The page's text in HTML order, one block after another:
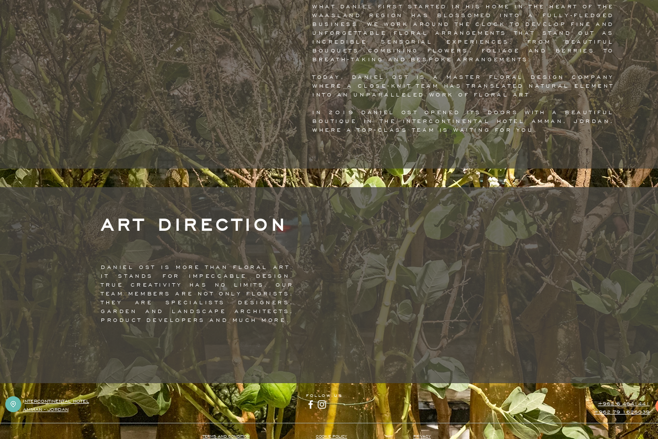
WHAT DANIEL FIRST STARTED IN HIS HOME IN THE HEART OF THE
WAASLAND REGION HAS BLOSSOMED INTO A FULLY-FLEDGED
BUSINESS. WE WORK AROUND THE CLOCK TO DEVELOP FINE AND
UNFORGETTABLE FLORAL ARRANGEMENTS THAT STAND OUT AS
INCREDIBLE SENSORIAL EXPERIENCES: FROM BEAUTIFUL
BOUQUETS COMBINING FLOWERS, FOLIAGE AND BERRIES TO
BREATH-TAKING AND BESPOKE ARRANGEMENTS.
TODAY, DANIEL OST IS A MASTER FLORAL DESIGN COMPANY
WHERE A CLOSE-KNIT TEAM HAS TRANSLATED NATURAL ELEMENT
INTO AN UNPARALLELED WORK OF FLORAL ART.
IN 2019 DANIEL OST OPENED ITS DOORS WITH A BEAUTIFUL
BOUTIQUE IN THE INTERCONTINENTAL HOTEL AMMAN, JORDAN,
WHERE A TOP-CLASS TEAM IS WAITING FOR YOU.
ART DIRECTION
DANIEL OST IS MORE THAN FLORAL ART.
IT STANDS FOR IMPECCABLE DESIGN.
TRUE CREATIVITY HAS NO LIMITS. OUR
TEAM MEMBERS ARE NOT ONLY FLORISTS;
THEY ARE SPECIALISTS DESIGNERS,
GARDEN AND LANDSCAPE ARCHITECTS,
PRODUCT DEVELOPERS AND MUCH MORE.
INTERCONTINENTAL HOTEL
AMMAN - JORDAN
follow us
+962 6 4641441
+962 79 1626039
TERMS AND CONDITION COOKIE POLICY PRIVACY